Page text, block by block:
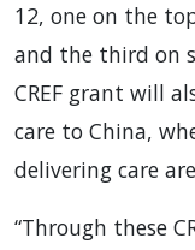
12, one on the
and the third on
CREF grant will
care to China,
delivering care
“Through these